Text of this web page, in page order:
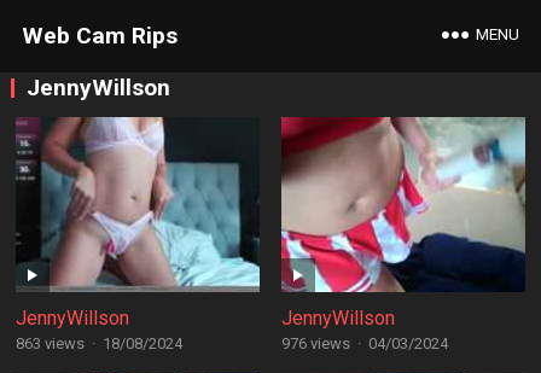
Web Cam Rips MENU
JennyWillson
JennyWillson
863 views · 18/08/2024
JennyWillson
976 views · 04/03/2024